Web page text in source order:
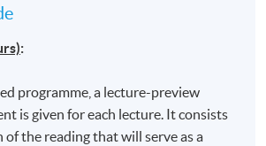
:
programme, a lecture-preview
is given for each lecture. It consists
of the reading that will serve as a